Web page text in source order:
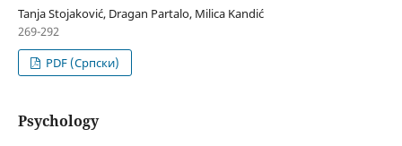
Tanja Stojaković, Dragan Partalo, Milica Kandić
269-292
PDF (Cрпски)
Psychology